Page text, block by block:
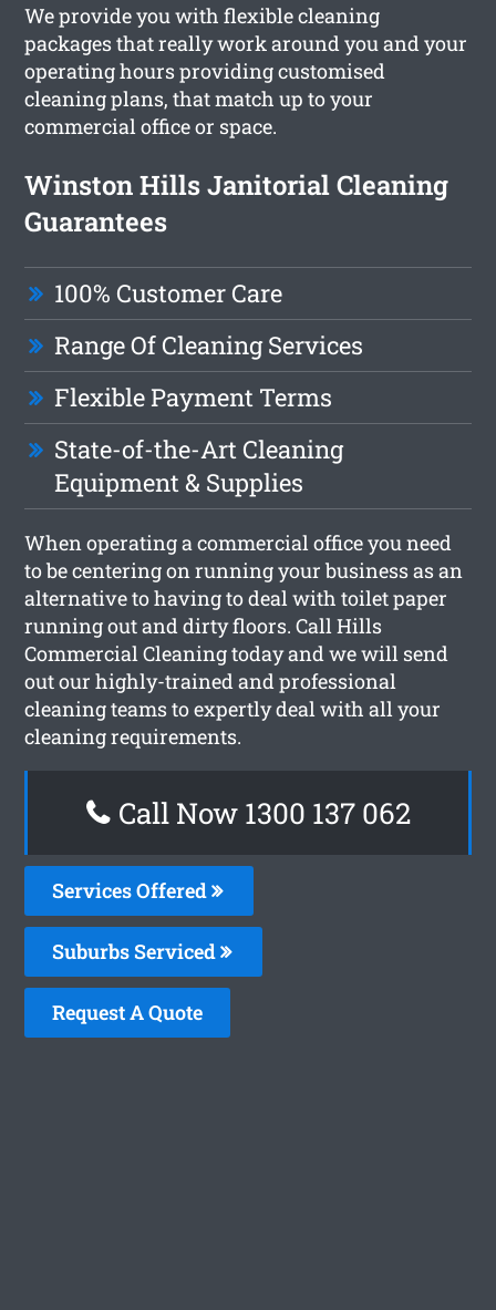
We provide you with flexible cleaning
packages that really work around you and your
operating hours providing customised
cleaning plans, that match up to your
commercial office or space.
Winston Hills Janitorial Cleaning
Guarantees
100% Customer Care
Range Of Cleaning Services
Flexible Payment Terms
State-of-the-Art Cleaning
Equipment & Supplies
When operating a commercial office you need
to be centering on running your business as an
alternative to having to deal with toilet paper
running out and dirty floors. Call Hills
Commercial Cleaning today and we will send
out our highly-trained and professional
cleaning teams to expertly deal with all your
cleaning requirements.
Call Now 1300 137 062
Services Offered
Suburbs Serviced
Request A Quote